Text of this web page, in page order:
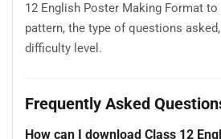
12 English Poster Making Format
pattern, the type of questions asked,
difficulty level.
Frequently Asked
How can I download Class 12